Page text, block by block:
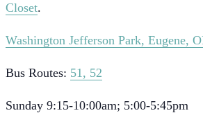
Closet.
Washington Jefferson Park, Eugene,
Bus Routes: 51, 52
Sunday 9:15-10:00am; 5:00-5:45pm